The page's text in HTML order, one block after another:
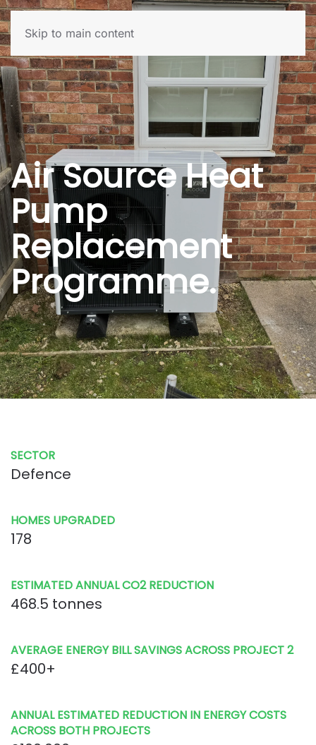
Skip to main content
Air Source Heat
Pump
Replacement
Programme.
SECTOR
Defence
HOMES UPGRADED
178
ESTIMATED ANNUAL CO2 REDUCTION
468.5 tonnes
AVERAGE ENERGY BILL SAVINGS ACROSS PROJECT 2
£400+
ANNUAL ESTIMATED REDUCTION IN ENERGY COSTS
ACROSS BOTH PROJECTS